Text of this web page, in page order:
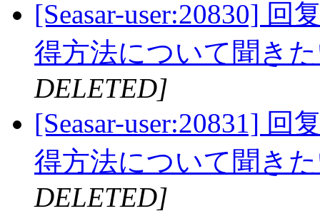
[Seasar-user:20830] 回
得方法について聞き
DELETED]
[Seasar-user:20831] 回
得方法について聞き
DELETED]